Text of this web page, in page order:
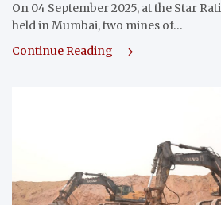
On 04 September 2025, at the Star
held in Mumbai, two mines of…
Continue Reading